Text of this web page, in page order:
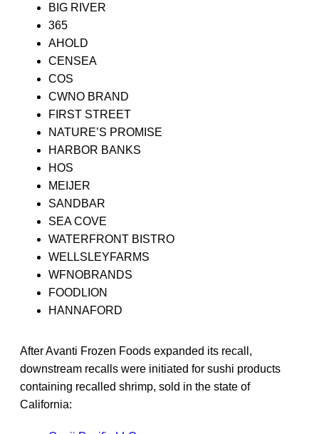
BIG RIVER
365
AHOLD
CENSEA
COS
CWNO BRAND
FIRST STREET
NATURE’S PROMISE
HARBOR BANKS
HOS
MEIJER
SANDBAR
SEA COVE
WATERFRONT BISTRO
WELLSLEYFARMS
WFNOBRANDS
FOODLION
HANNAFORD
After Avanti Frozen Foods expanded its recall,
downstream recalls were initiated for sushi products
containing recalled shrimp, sold in the state of
California: